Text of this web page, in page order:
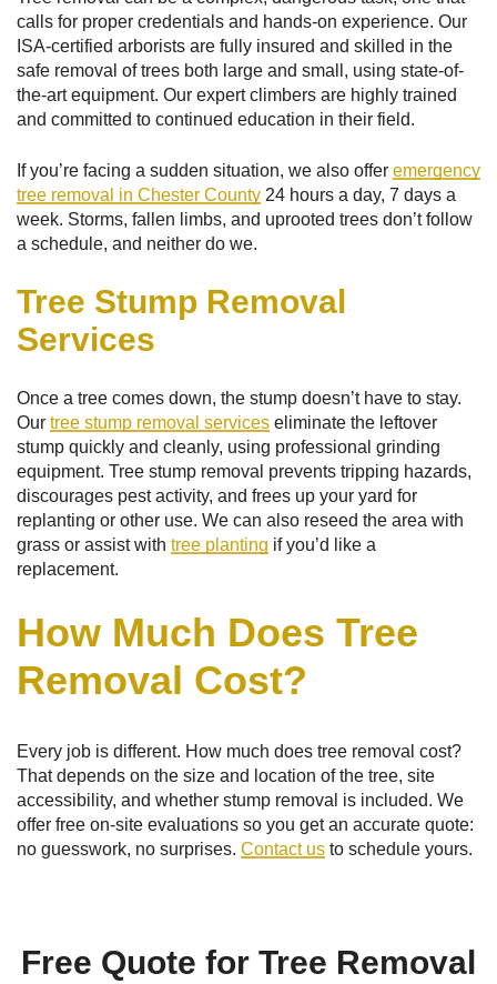
calls for proper credentials and hands-on experience. Our
ISA-certified arborists are fully insured and skilled in the
safe removal of trees both large and small, using state-of-
the-art equipment. Our expert climbers are highly trained
and committed to continued education in their field.
If you’re facing a sudden situation, we also offer emergency
tree removal in Chester County 24 hours a day, 7 days a
week. Storms, fallen limbs, and uprooted trees don’t follow
a schedule, and neither do we.
Tree Stump Removal
Services
Once a tree comes down, the stump doesn’t have to stay.
Our tree stump removal services eliminate the leftover
stump quickly and cleanly, using professional grinding
equipment. Tree stump removal prevents tripping hazards,
discourages pest activity, and frees up your yard for
replanting or other use. We can also reseed the area with
grass or assist with tree planting if you’d like a
replacement.
How Much Does Tree
Removal Cost?
Every job is different. How much does tree removal cost?
That depends on the size and location of the tree, site
accessibility, and whether stump removal is included. We
offer free on-site evaluations so you get an accurate quote:
no guesswork, no surprises. Contact us to schedule yours.
Free Quote for Tree Removal